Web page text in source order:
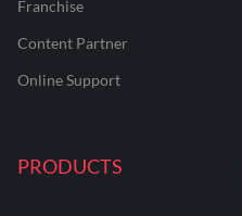
Franchise
Content Partner
Online Support
PRODUCTS